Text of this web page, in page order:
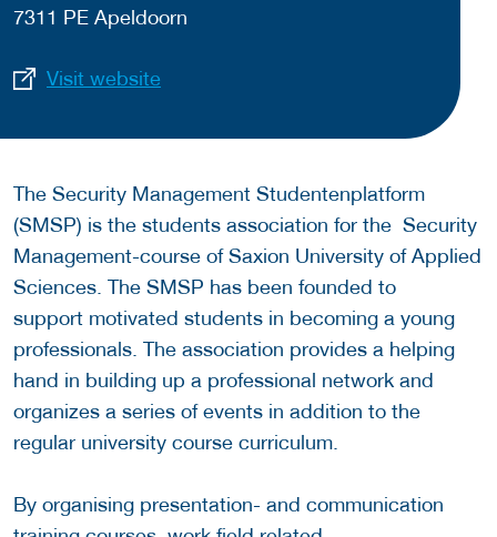
7311 PE Apeldoorn
Visit website
The Security Management Studentenplatform
(SMSP) is the students association for the Security
Management-course of Saxion University of Applied
Sciences. The SMSP has been founded to
support motivated students in becoming a young
professionals. The association provides a helping
hand in building up a professional network and
organizes a series of events in addition to the
regular university course curriculum.
By organising presentation- and communication